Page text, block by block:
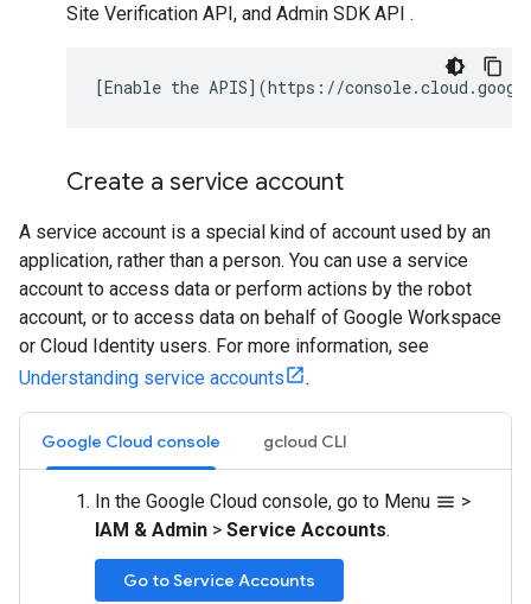
Site Verification API, and Admin SDK API .
Create a service account
A service account is a special kind of account used by an
application, rather than a person. You can use a service
account to access data or perform actions by the robot
account, or to access data on behalf of Google Workspace
or Cloud Identity users. For more information, see
Understanding service accounts
.
Google Cloud console gcloud CLI
In the Google Cloud console, go to Menu menu >
IAM & Admin > Service Accounts.
Go to Service Accounts